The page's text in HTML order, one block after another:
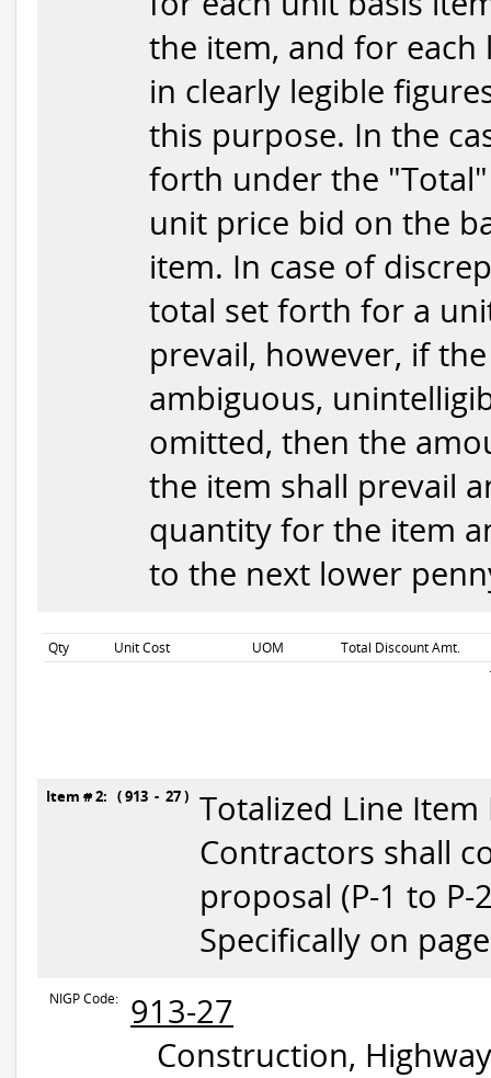
the item, and for
in clearly legible
this purpose. In the
forth under the
unit price bid on the
item. In case of
total set forth for a
prevail, however, if
ambiguous,
omitted, then the
the item shall prevail
quantity for the item
to the next lower
Qty Unit Cost UOM
Total Discount Amt.
Item # 2: ( 913 - 27 ) Totalized Line Item
Contractors shall
proposal (P-1 to
Specifically on
NIGP Code:
913-27
Construction,